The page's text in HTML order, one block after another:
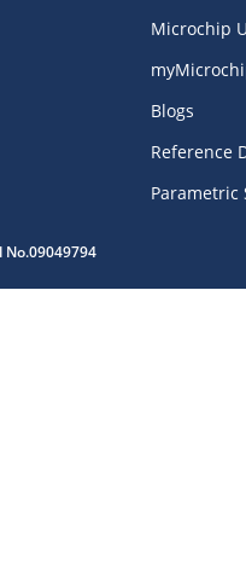
Microchip
Blogs
Reference
Parametric